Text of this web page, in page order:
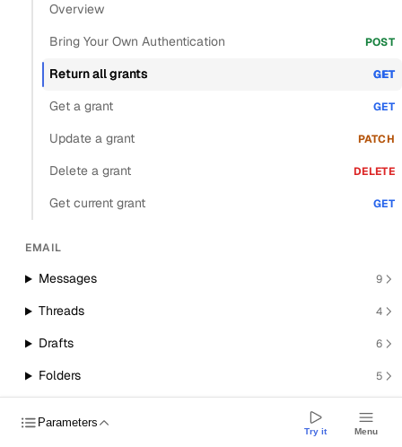
Overview
Bring Your Own Authentication
POST
Return all grants GET
Get a grant GET
Update a grant PATCH
Delete a grant DELETE
Get current grant GET
EMAIL
Messages 9
Threads 4
Drafts 6
Folders 5
Parameters
Try it Menu